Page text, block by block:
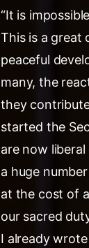
“It is
This is a great
peaceful
many, the
they
started the
are now
a huge
at the cost of
our sacred
I already